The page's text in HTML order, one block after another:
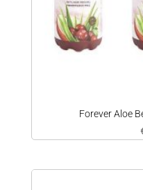
Forever Aloe